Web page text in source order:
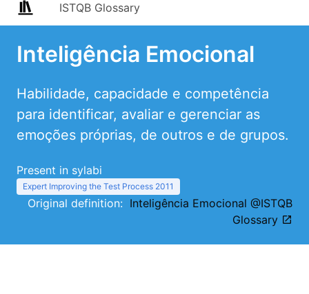
ISTQB Glossary
Inteligência Emocional
Habilidade, capacidade e competência
para identificar, avaliar e gerenciar as
emoções próprias, de outros e de grupos.
Present in sylabi
Expert Improving the Test Process 2011
Original definition: Inteligência Emocional @ISTQB
Glossary